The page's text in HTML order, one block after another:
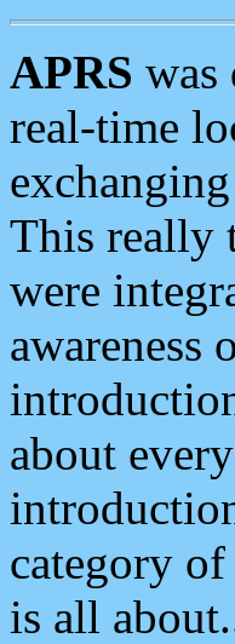
APRS was
real-time
This really
were
awareness
about
category
is all